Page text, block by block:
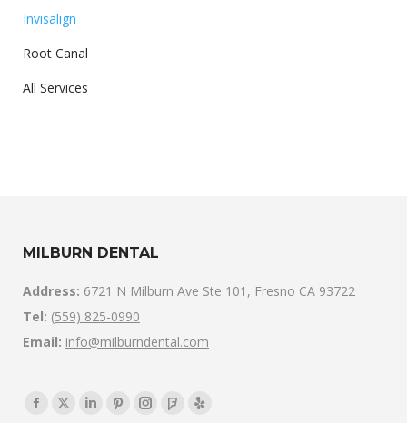
Invisalign
Root Canal
All Services
MILBURN DENTAL
Address: 6721 N Milburn Ave Ste 101, Fresno CA 93722
Tel: (559) 825-0990
Email: info@milburndental.com
Find us on:
Facebook
X
LinkedinPinterestInstagram
Foursquare
Yelp